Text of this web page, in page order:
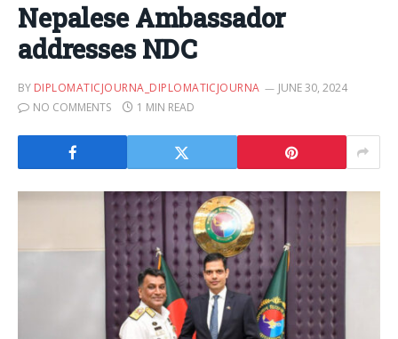
Nepalese Ambassador
addresses NDC
BY DIPLOMATICJOURNA_DIPLOMATICJOURNA
JUNE 30, 2024
NO COMMENTS
1 MIN READ